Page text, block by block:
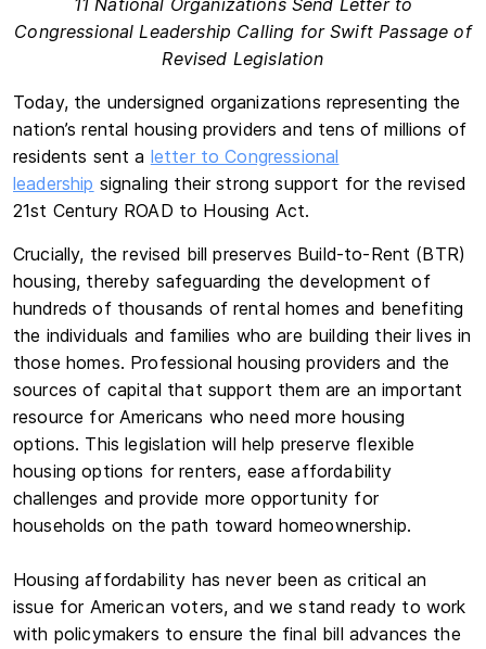
11 National Organizations Send Letter to
Congressional Leadership Calling for Swift Passage of
Revised Legislation
Today, the undersigned organizations representing the
nation’s rental housing providers and tens of millions of
residents sent a letter to Congressional
leadership signaling their strong support for the revised
21st Century ROAD to Housing Act.
Crucially, the revised bill preserves Build-to-Rent (BTR)
housing, thereby safeguarding the development of
hundreds of thousands of rental homes and benefiting
the individuals and families who are building their lives in
those homes. Professional housing providers and the
sources of capital that support them are an important
resource for Americans who need more housing
options. This legislation will help preserve flexible
housing options for renters, ease affordability
challenges and provide more opportunity for
households on the path toward homeownership.
Housing affordability has never been as critical an
issue for American voters, and we stand ready to work
with policymakers to ensure the final bill advances the